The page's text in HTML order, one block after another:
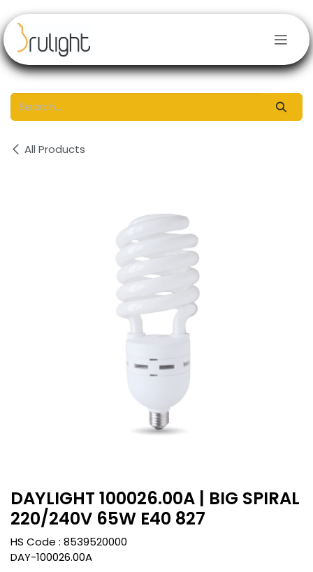
All Products
DAYLIGHT 100026.00A | BIG SPIRAL
220/240V 65W E40 827
HS Code : 8539520000
DAY-100026.00A